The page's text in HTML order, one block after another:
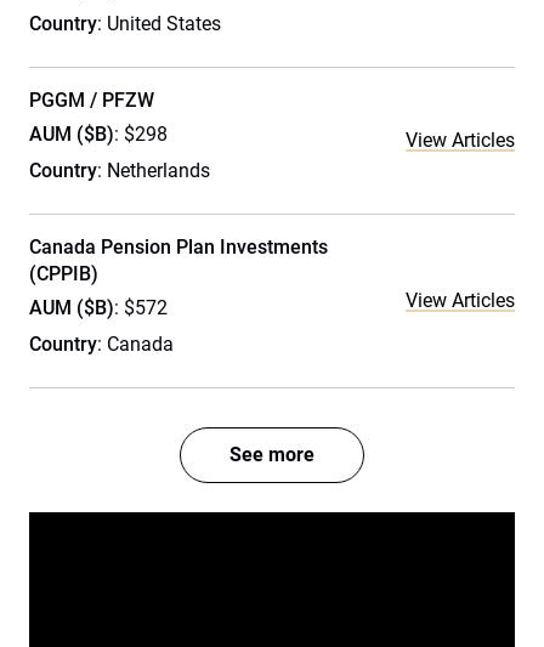
Country: United States
PGGM / PFZW
AUM ($B): $298
Country: Netherlands
View Articles
Canada Pension Plan Investments
(CPPIB)
AUM ($B): $572
Country: Canada
View Articles
See more